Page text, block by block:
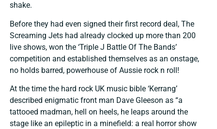
shake.
Before they had even signed their first record deal, The
Screaming Jets had already clocked up more than 200
live shows, won the ‘Triple J Battle Of The Bands’
competition and established themselves as an onstage,
no holds barred, powerhouse of Aussie rock n roll!
At the time the hard rock UK music bible ‘Kerrang’
described enigmatic front man Dave Gleeson as “a
tattooed madman, hell on heels, he leaps around the
stage like an epileptic in a minefield: a real horror show